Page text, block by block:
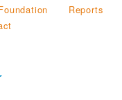
Reports